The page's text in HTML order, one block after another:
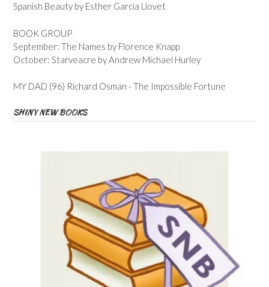
Spanish Beauty by Esther Garcia Llovet
BOOK GROUP
September: The Names by Florence Knapp
October: Starveacre by Andrew Michael Hurley
MY DAD (96) Richard Osman - The Impossible Fortune
SHINY NEW BOOKS